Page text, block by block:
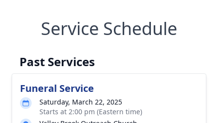
Service Schedule
Past Services
Funeral Service
Saturday, March 22, 2025
Starts at 2:00 pm (Eastern time)